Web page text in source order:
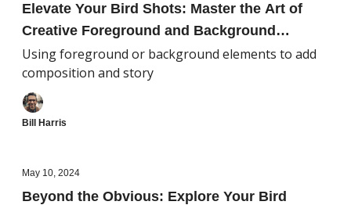
Elevate Your Bird Shots: Master the Art of
Creative Foreground and Background
Framing
Using foreground or background elements to add
composition and story
Bill Harris
May 10, 2024
Beyond the Obvious: Explore Your Bird